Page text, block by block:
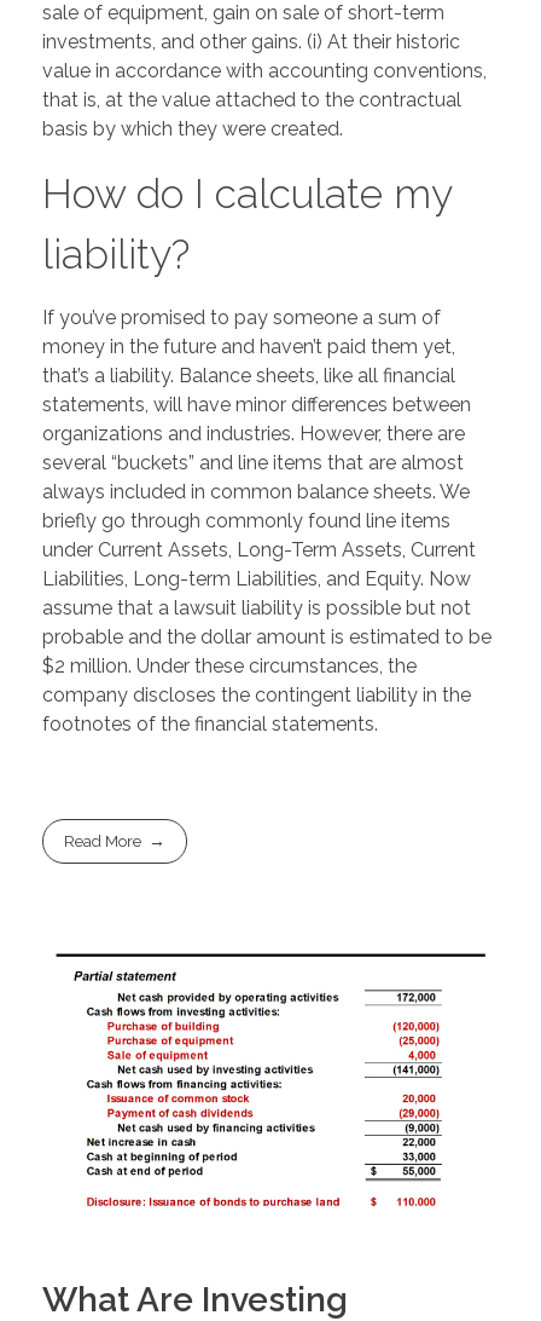
sale of equipment, gain on sale of short-term
investments, and other gains. (i) At their historic
value in accordance with accounting conventions,
that is, at the value attached to the contractual
basis by which they were created.
How do I calculate my
liability?
If you’ve promised to pay someone a sum of
money in the future and haven’t paid them yet,
that’s a liability. Balance sheets, like all financial
statements, will have minor differences between
organizations and industries. However, there are
several “buckets” and line items that are almost
always included in common balance sheets. We
briefly go through commonly found line items
under Current Assets, Long-Term Assets, Current
Liabilities, Long-term Liabilities, and Equity. Now
assume that a lawsuit liability is possible but not
probable and the dollar amount is estimated to be
$2 million. Under these circumstances, the
company discloses the contingent liability in the
footnotes of the financial statements.
Read More
What Are Investing